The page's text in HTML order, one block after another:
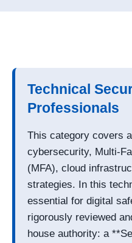
Technical
Professionals
This category covers
cybersecurity, Multi-
(MFA), cloud
strategies. In this
essential for digital
rigorously reviewed
house authority: a